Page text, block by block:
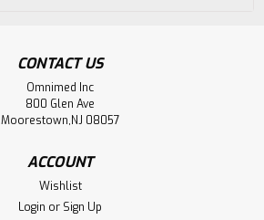
CONTACT US
Omnimed Inc
800 Glen Ave
Moorestown,NJ 08057
ACCOUNT
Wishlist
Login or Sign Up